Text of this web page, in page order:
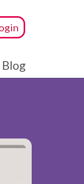
Blog